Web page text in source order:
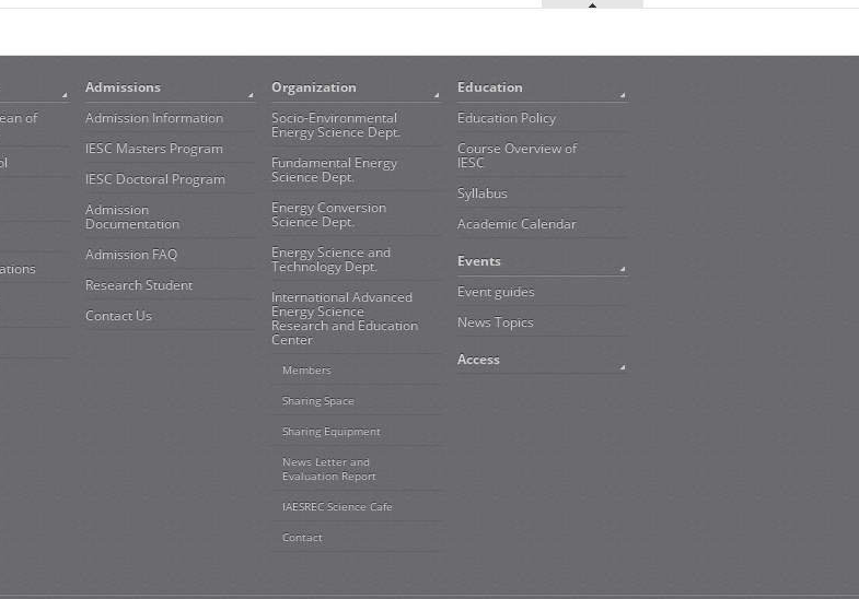
of
Admissions
Admission Information
IESC Masters Program
IESC Doctoral Program
Admission
Documentation
Admission FAQ
Research Student
Contact Us
Organization
Socio-Environmental
Energy Science Dept.
Fundamental Energy
Science Dept.
Energy Conversion
Science Dept.
Energy Science and
Technology Dept.
International Advanced
Energy Science
Research and Education
Center
Members
Sharing Space
Sharing Equipment
News Letter and
Evaluation Report
IAESREC Science Cafe
Contact
Education
Education Policy
Course Overview of
IESC
Syllabus
Academic Calendar
Events
Event guides
News Topics
Access